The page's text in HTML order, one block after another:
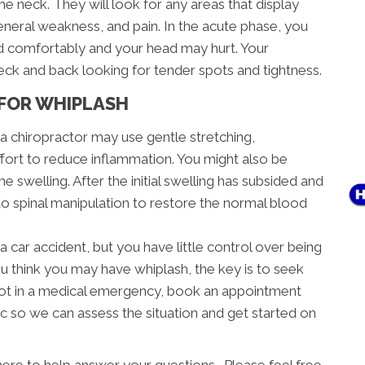
neck. They will look for any areas that display
weakness, and pain. In the acute phase, you
and your head may hurt. Your
and back looking for tender spots and tightness.
WHIPLASH
chiropractor may use gentle stretching,
to reduce inflammation. You might also be
swelling. After the initial swelling has subsided and
spinal manipulation to restore the normal blood
car accident, but you have little control over being
think you may have whiplash, the key is to seek
in a medical emergency, book an appointment
we can assess the situation and get started on